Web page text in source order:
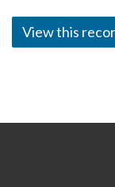
View this